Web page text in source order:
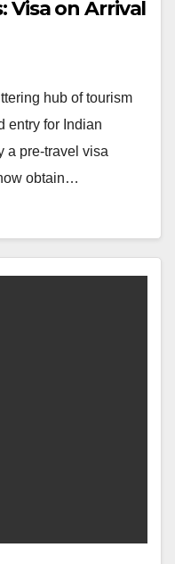
Visa on Arrival
hub of tourism
entry for Indian
a pre-travel visa
obtain…